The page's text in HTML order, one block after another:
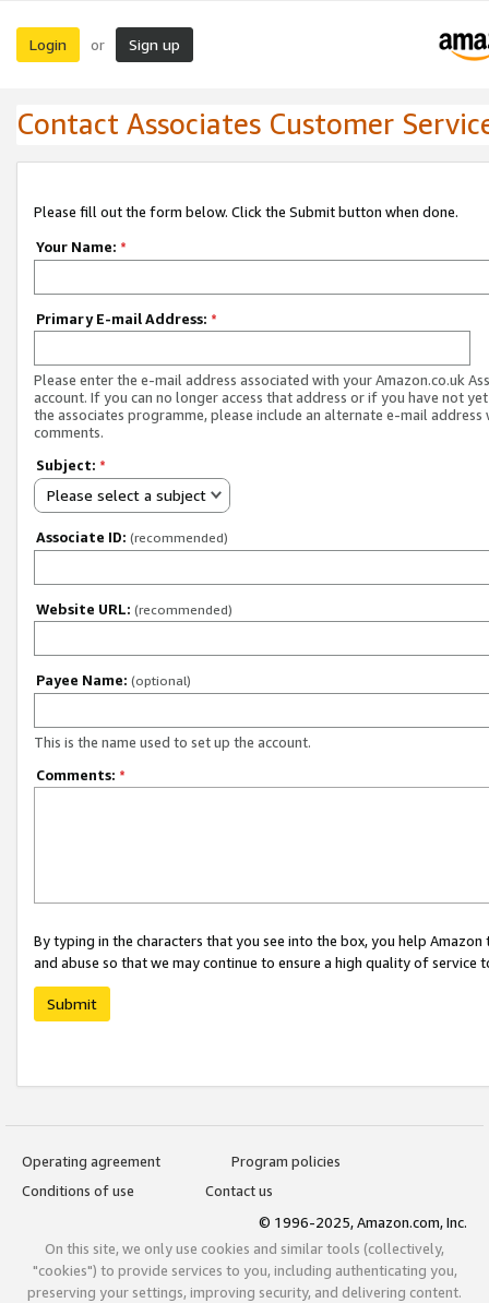
Login or Sign up
Contact Associates Customer
Please fill out the form below. Click the Submit button when done.
Your Name: *
Primary E-mail Address: *
Please enter the e-mail address associated with your Amazon.co.uk
account. If you can no longer access that address or if you have not
the associates programme, please include an alternate e-mail address
comments.
Subject: *
Please select a subject
Associate ID: (recommended)
Website URL: (recommended)
Payee Name: (optional)
This is the name used to set up the account.
Comments: *
By typing in the characters that you see into the box, you help
and abuse so that we may continue to ensure a high quality of service
Submit
Operating agreement
Program policies
Conditions of use
Contact us
© 1996-2025, Amazon.com, Inc.
On this site, we only use cookies and similar tools (collectively,
"cookies") to provide services to you, including authenticating you,
preserving your settings, improving security, and delivering content.